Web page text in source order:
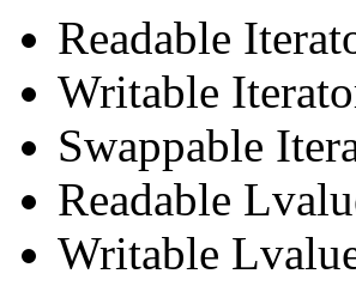
Readable
Writable
Swappable
Readable
Writable